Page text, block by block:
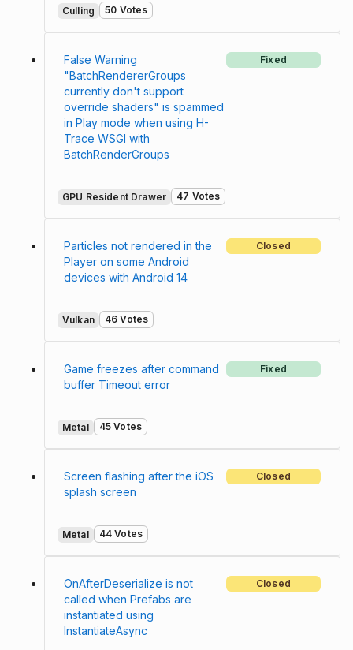
Culling 50 Votes
False Warning
"BatchRendererGroups
currently don't support
override shaders" is spammed
in Play mode when using H-
Trace WSGI with
BatchRenderGroups
Fixed
GPU Resident Drawer 47 Votes
Particles not rendered in the
Player on some Android
devices with Android 14
Closed
Vulkan 46 Votes
Game freezes after command
buffer Timeout error
Fixed
Metal 45 Votes
Screen flashing after the iOS
splash screen
Closed
Metal 44 Votes
OnAfterDeserialize is not
called when Prefabs are
instantiated using
InstantiateAsync
Closed